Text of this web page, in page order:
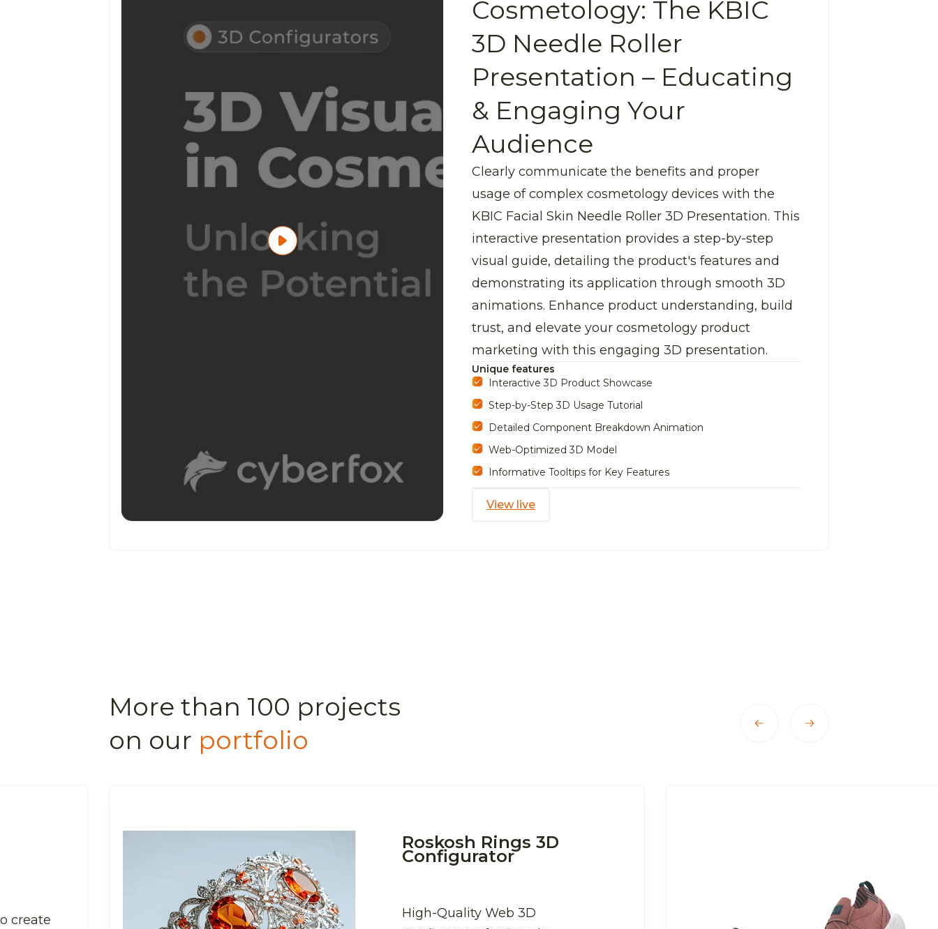
Cosmetology: The KBIC
3D Needle Roller
Presentation – Educating
& Engaging Your
Audience
Clearly communicate the benefits and proper
usage of complex cosmetology devices with the
KBIC Facial Skin Needle Roller 3D Presentation. This
interactive presentation provides a step-by-step
visual guide, detailing the product's features and
demonstrating its application through smooth 3D
animations. Enhance product understanding, build
trust, and elevate your cosmetology product
marketing with this engaging 3D presentation.
Unique features
Interactive 3D Product Showcase
Step-by-Step 3D Usage Tutorial
Detailed Component Breakdown Animation
Web-Optimized 3D Model
Informative Tooltips for Key Features
View live
More than 100 projects
on our portfolio
create
Roskosh Rings 3D
Configurator
High-Quality Web 3D